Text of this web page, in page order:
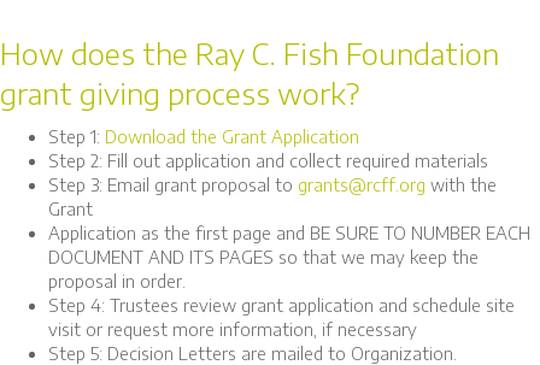
How does the Ray C. Fish Foundation
grant giving process work?
Step 1: Download the Grant Application
Step 2: Fill out application and collect required materials
Step 3: Email grant proposal to grants@rcff.org with the
Grant
Application as the first page and BE SURE TO NUMBER EACH
DOCUMENT AND ITS PAGES so that we may keep the
proposal in order.
Step 4: Trustees review grant application and schedule site
visit or request more information, if necessary
Step 5: Decision Letters are mailed to Organization.